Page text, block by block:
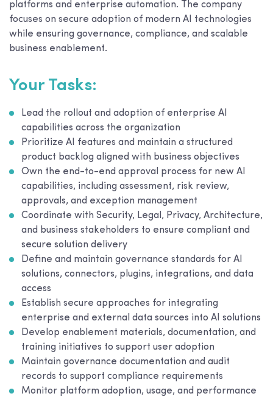
platforms and enterprise automation. The company
focuses on secure adoption of modern AI technologies
while ensuring governance, compliance, and scalable
business enablement.
Your Tasks:
Lead the rollout and adoption of enterprise AI
capabilities across the organization
Prioritize AI features and maintain a structured
product backlog aligned with business objectives
Own the end-to-end approval process for new AI
capabilities, including assessment, risk review,
approvals, and exception management
Coordinate with Security, Legal, Privacy, Architecture,
and business stakeholders to ensure compliant and
secure solution delivery
Define and maintain governance standards for AI
solutions, connectors, plugins, integrations, and data
access
Establish secure approaches for integrating
enterprise and external data sources into AI solutions
Develop enablement materials, documentation, and
training initiatives to support user adoption
Maintain governance documentation and audit
records to support compliance requirements
Monitor platform adoption, usage, and performance